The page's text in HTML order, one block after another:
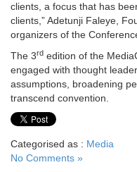
clients, a focus that has
clients,” Adetunji Faleye,
organizers of the
The 3rd edition of the
engaged with thought
assumptions, broadening
transcend convention.
Categorised as : Media
No Comments »